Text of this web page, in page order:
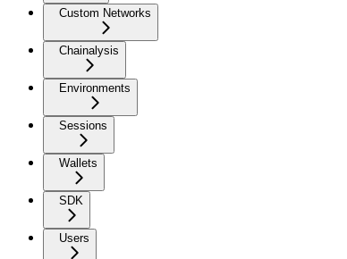
Custom Networks
Chainalysis
Environments
Sessions
Wallets
SDK
Users